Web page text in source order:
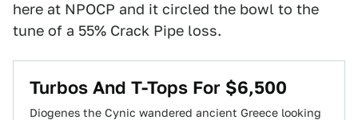
here at NPOCP and it circled the bowl to the
tune of a 55% Crack Pipe loss.
Turbos And T-Tops For $6,500
Diogenes the Cynic wandered ancient Greece looking